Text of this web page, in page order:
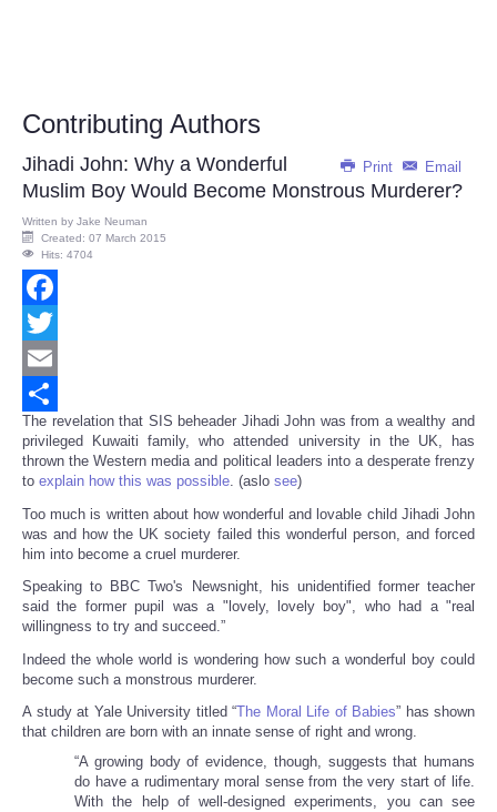
Contributing Authors
Print Email
Jihadi John: Why a Wonderful
Muslim Boy Would Become Monstrous Murderer?
Written by Jake Neuman
Created: 07 March 2015
Hits: 4704
Facebook
Twitter
Email
Share
The revelation that SIS beheader Jihadi John was from a wealthy and
privileged Kuwaiti family, who attended university in the UK, has
thrown the Western media and political leaders into a desperate frenzy
to explain how this was possible. (aslo see)
Too much is written about how wonderful and lovable child Jihadi John
was and how the UK society failed this wonderful person, and forced
him into become a cruel murderer.
Speaking to BBC Two's Newsnight, his unidentified former teacher
said the former pupil was a "lovely, lovely boy", who had a "real
willingness to try and succeed.”
Indeed the whole world is wondering how such a wonderful boy could
become such a monstrous murderer.
A study at Yale University titled “The Moral Life of Babies” has shown
that children are born with an innate sense of right and wrong.
“A growing body of evidence, though, suggests that humans
do have a rudimentary moral sense from the very start of life.
With the help of well-designed experiments, you can see